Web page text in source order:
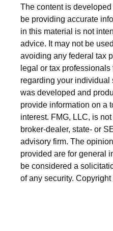
The content is
be providing accurate
in this material is not
advice. It may not be
avoiding any federal tax
legal or tax
regarding your individual
was developed and
provide information on a
interest. FMG, LLC, is
broker-dealer, state- or
advisory firm. The
provided are for general
be considered a
of any security. Copyright